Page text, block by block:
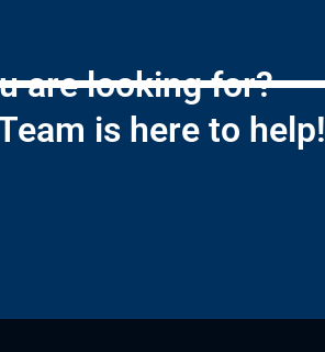
are looking for?
is here to help!